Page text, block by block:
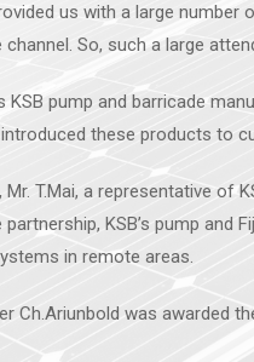
us with a large number
So, such a large
KSB pump and barricade
these products to
T.Mai, a representative of
KSB’s pump and
in remote areas.
Ch.Ariunbold was awarded